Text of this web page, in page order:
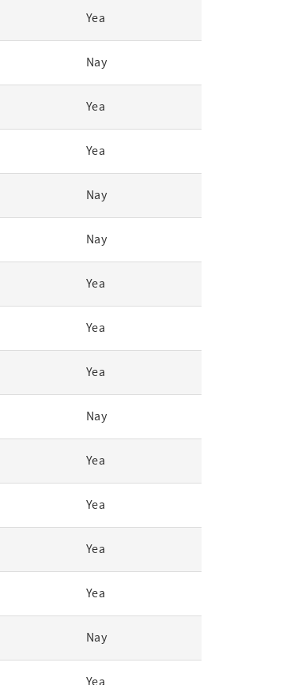
Yea
Nay
Yea
Yea
Nay
Nay
Yea
Yea
Yea
Nay
Yea
Yea
Yea
Yea
Nay
Yea